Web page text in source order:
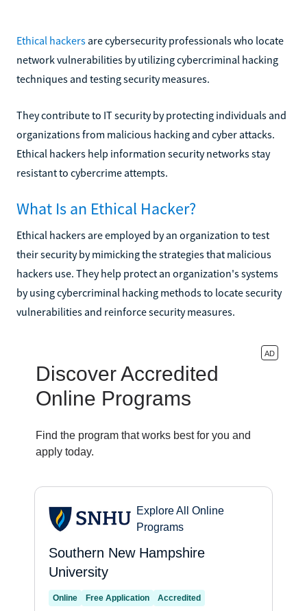
Ethical hackers are cybersecurity professionals who locate
network vulnerabilities by utilizing cybercriminal hacking
techniques and testing security measures.
They contribute to IT security by protecting individuals and
organizations from malicious hacking and cyber attacks.
Ethical hackers help information security networks stay
resistant to cybercrime attempts.
What Is an Ethical Hacker?
Ethical hackers are employed by an organization to test
their security by mimicking the strategies that malicious
hackers use. They help protect an organization's systems
by using cybercriminal hacking methods to locate security
vulnerabilities and reinforce security measures.